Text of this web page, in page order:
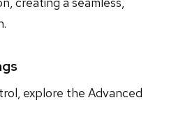
explore the Advanced